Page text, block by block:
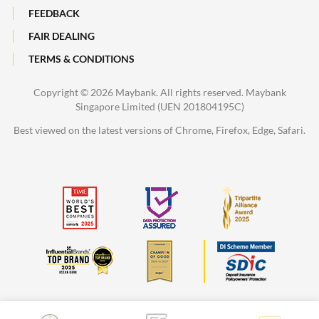
FEEDBACK
FAIR DEALING
TERMS & CONDITIONS
Copyright © 2026 Maybank. All rights reserved. Maybank
Singapore Limited (UEN 201804195C)
Best viewed on the latest versions of Chrome, Firefox, Edge, Safari.